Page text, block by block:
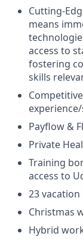
Cutting-
means
access to
fostering
skills
Payflow &
Private
Training
access to
23
Christmas
Hybrid